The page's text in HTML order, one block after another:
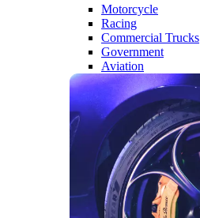
Motorcycle
Racing
Commercial Trucks
Government
Aviation